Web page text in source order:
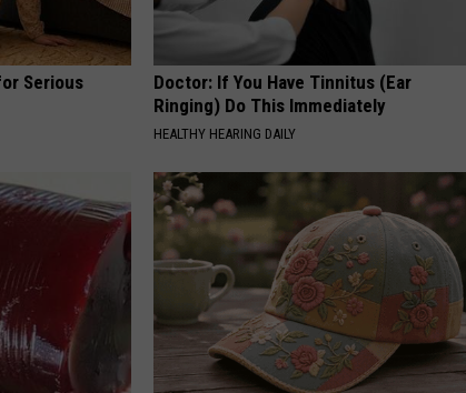
Serious
Doctor: If You Have Tinnitus (Ear
Ringing) Do This Immediately
HEALTHY HEARING DAILY